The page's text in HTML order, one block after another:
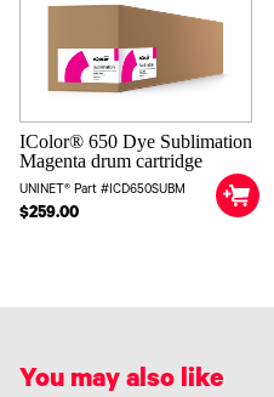
IColor® 650 Dye Sublimation
Magenta drum cartridge
UNINET® Part #ICD650SUBM
$259.00
You may also like